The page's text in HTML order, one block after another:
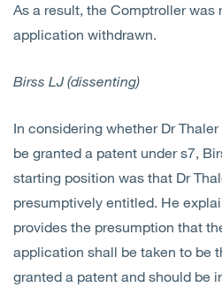
As a result, the Comptroller was
application withdrawn.
Birss LJ (dissenting)
In considering whether Dr
be granted a patent under s7,
starting position was that Dr
presumptively entitled. He
provides the presumption that
application shall be taken to be
granted a patent and should be